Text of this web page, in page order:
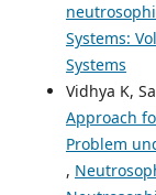
Systems:
Systems
Vidhya K,
Approach
Problem
,